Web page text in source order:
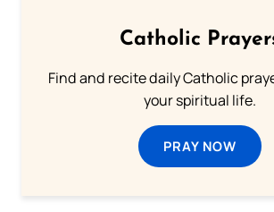
Catholic
Find and recite daily Catholic
your spiritual life.
PRAY NOW